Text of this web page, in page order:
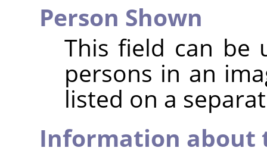
Person Shown
This field can be
persons in an
listed on a
Information about